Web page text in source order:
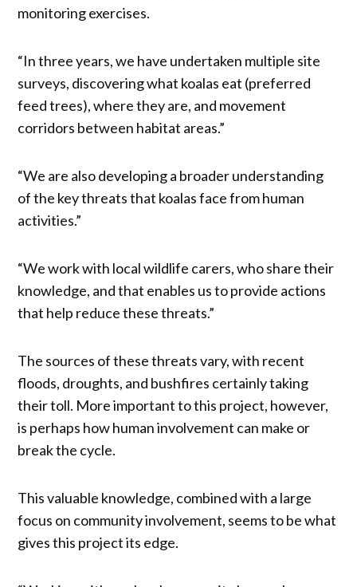
monitoring exercises.
“In three years, we have undertaken multiple site
surveys, discovering what koalas eat (preferred
feed trees), where they are, and movement
corridors between habitat areas.”
“We are also developing a broader understanding
of the key threats that koalas face from human
activities.”
“We work with local wildlife carers, who share their
knowledge, and that enables us to provide actions
that help reduce these threats.”
The sources of these threats vary, with recent
floods, droughts, and bushfires certainly taking
their toll. More important to this project, however,
is perhaps how human involvement can make or
break the cycle.
This valuable knowledge, combined with a large
focus on community involvement, seems to be what
gives this project its edge.